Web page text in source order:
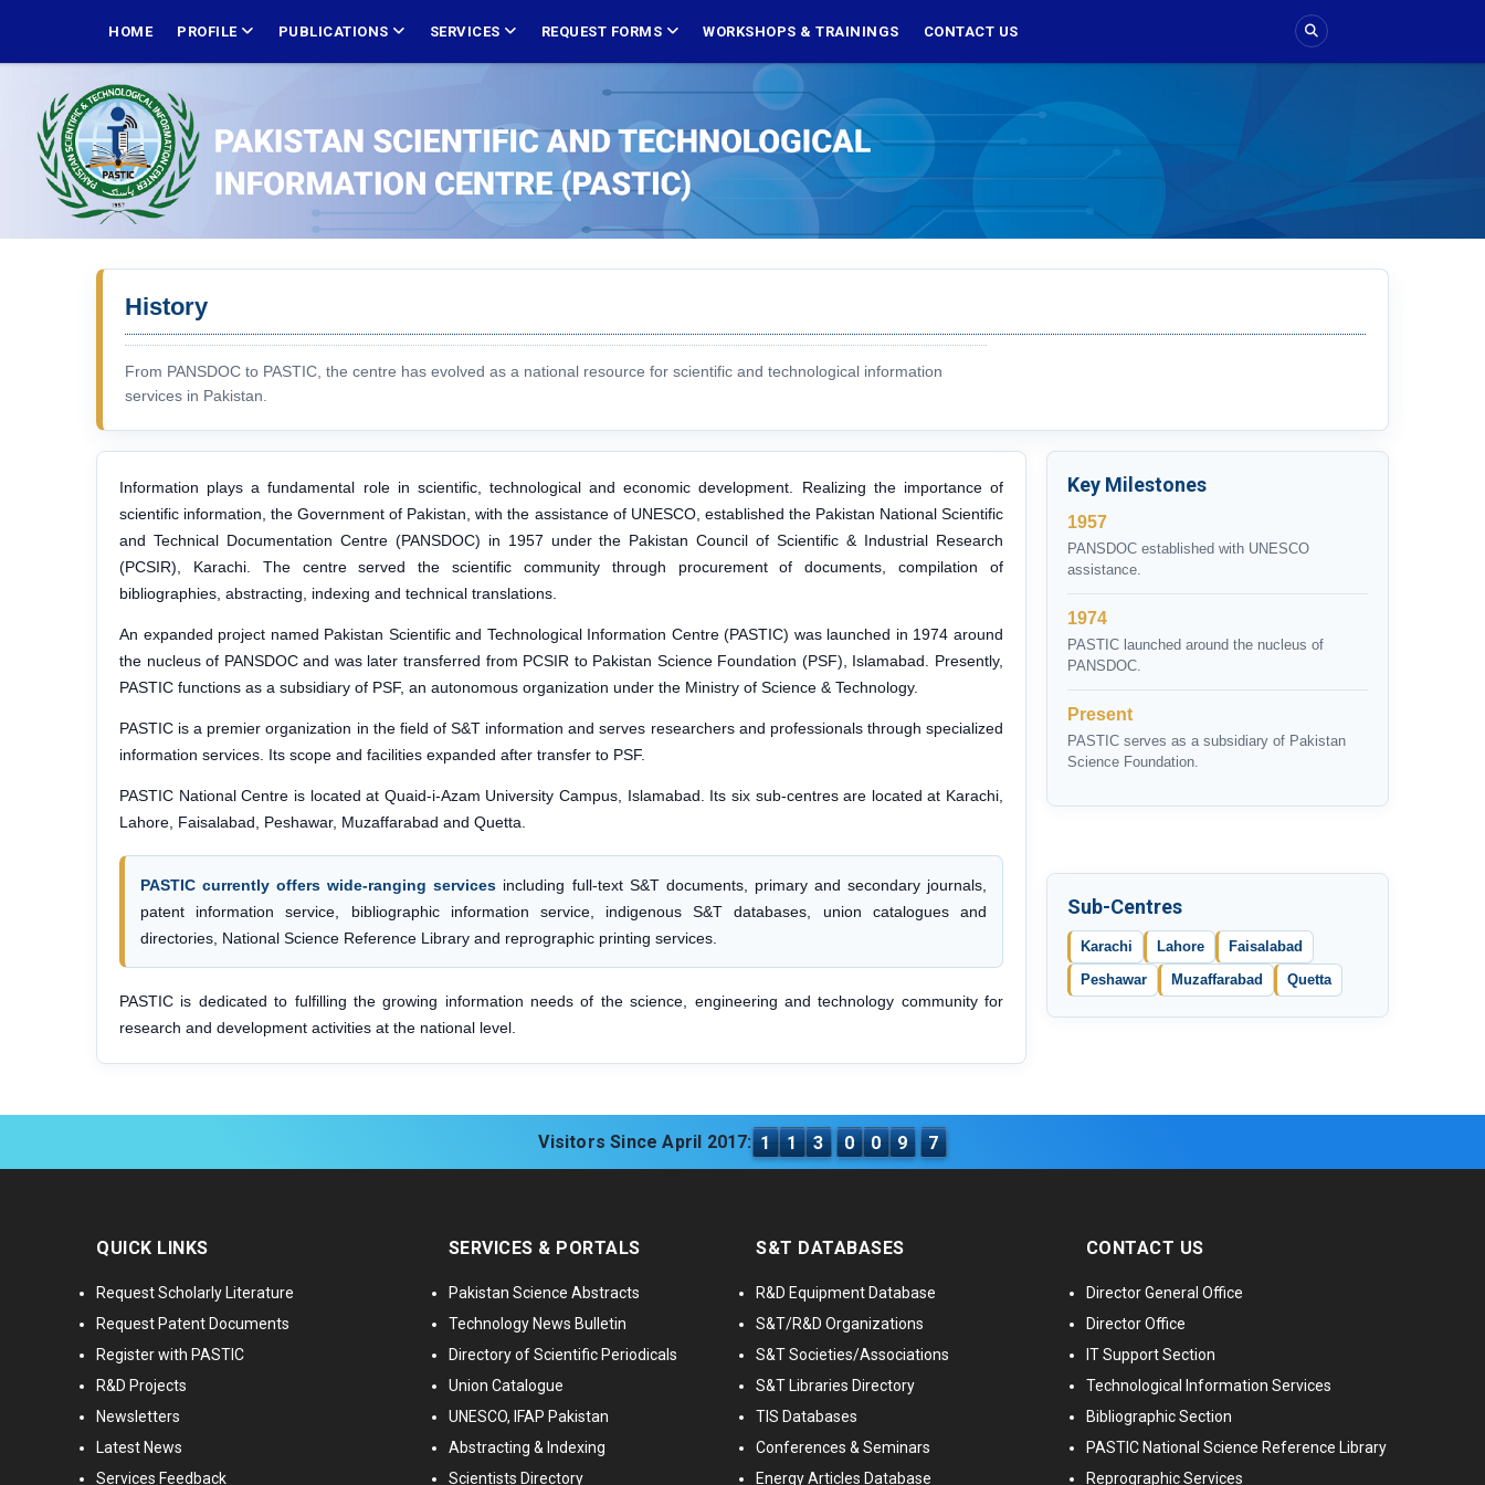
main
NAVIGATION
HOME PROFILE PUBLICATIONS SERVICES REQUEST FORMS WORKSHOPS & TRAININGS CONTACT US
History
From PANSDOC to PASTIC, the centre has evolved as a national resource for scientific and technological information
services in Pakistan.
Information plays a fundamental role in scientific, technological and economic development. Realizing the importance of
scientific information, the Government of Pakistan, with the assistance of UNESCO, established the Pakistan National Scientific
and Technical Documentation Centre (PANSDOC) in 1957 under the Pakistan Council of Scientific & Industrial Research
(PCSIR), Karachi. The centre served the scientific community through procurement of documents, compilation of
bibliographies, abstracting, indexing and technical translations.
An expanded project named Pakistan Scientific and Technological Information Centre (PASTIC) was launched in 1974 around
the nucleus of PANSDOC and was later transferred from PCSIR to Pakistan Science Foundation (PSF), Islamabad. Presently,
PASTIC functions as a subsidiary of PSF, an autonomous organization under the Ministry of Science & Technology.
PASTIC is a premier organization in the field of S&T information and serves researchers and professionals through specialized
information services. Its scope and facilities expanded after transfer to PSF.
PASTIC National Centre is located at Quaid-i-Azam University Campus, Islamabad. Its six sub-centres are located at Karachi,
Lahore, Faisalabad, Peshawar, Muzaffarabad and Quetta.
PASTIC currently offers wide-ranging services including full-text S&T documents, primary and secondary journals,
patent information service, bibliographic information service, indigenous S&T databases, union catalogues and
directories, National Science Reference Library and reprographic printing services.
PASTIC is dedicated to fulfilling the growing information needs of the science, engineering and technology community for
research and development activities at the national level.
Key Milestones
1957
PANSDOC established with UNESCO
assistance.
1974
PASTIC launched around the nucleus of
PANSDOC.
Present
PASTIC serves as a subsidiary of Pakistan
Science Foundation.
Sub-Centres
Karachi Lahore Faisalabad
Peshawar Muzaffarabad Quetta
Visitors Since April 2017: 1 1 3 0 0 9 7
QUICK LINKS
Request Scholarly Literature
Request Patent Documents
Register with PASTIC
R&D Projects
Newsletters
Latest News
Services Feedback
SERVICES & PORTALS
Pakistan Science Abstracts
Technology News Bulletin
Directory of Scientific Periodicals
Union Catalogue
UNESCO, IFAP Pakistan
Abstracting & Indexing
Scientists Directory
S&T DATABASES
R&D Equipment Database
S&T/R&D Organizations
S&T Societies/Associations
S&T Libraries Directory
TIS Databases
Conferences & Seminars
Energy Articles Database
CONTACT US
Director General Office
Director Office
IT Support Section
Technological Information Services
Bibliographic Section
PASTIC National Science Reference Library
Reprographic Services